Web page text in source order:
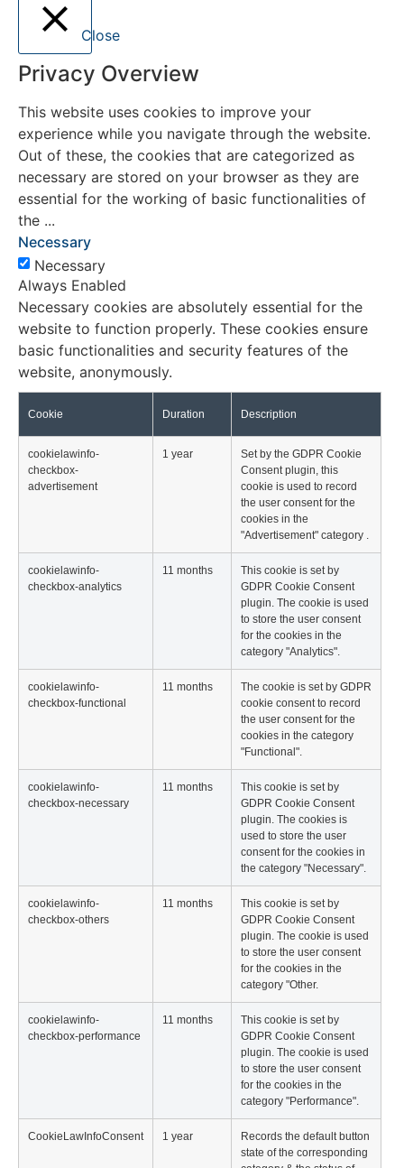
Close
Privacy Overview
This website uses cookies to improve your
experience while you navigate through the website.
Out of these, the cookies that are categorized as
necessary are stored on your browser as they are
essential for the working of basic functionalities of
the ...
Necessary
Necessary
Always Enabled
Necessary cookies are absolutely essential for the
website to function properly. These cookies ensure
basic functionalities and security features of the
website, anonymously.
Cookie Duration Description
cookielawinfo-
checkbox-
advertisement
1 year
Set by the GDPR Cookie
Consent plugin, this
cookie is used to record
the user consent for the
cookies in the
"Advertisement" category .
cookielawinfo-
checkbox-analytics
11 months
This cookie is set by
GDPR Cookie Consent
plugin. The cookie is used
to store the user consent
for the cookies in the
category "Analytics".
cookielawinfo-
checkbox-functional
11 months
The cookie is set by GDPR
cookie consent to record
the user consent for the
cookies in the category
"Functional".
cookielawinfo-
checkbox-necessary
11 months
This cookie is set by
GDPR Cookie Consent
plugin. The cookies is
used to store the user
consent for the cookies in
the category "Necessary".
cookielawinfo-
checkbox-others
11 months
This cookie is set by
GDPR Cookie Consent
plugin. The cookie is used
to store the user consent
for the cookies in the
category "Other.
cookielawinfo-
checkbox-performance
11 months
This cookie is set by
GDPR Cookie Consent
plugin. The cookie is used
to store the user consent
for the cookies in the
category "Performance".
CookieLawInfoConsent 1 year
Records the default button
state of the corresponding